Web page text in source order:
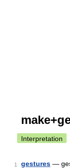
Interpretation
1 gestures —